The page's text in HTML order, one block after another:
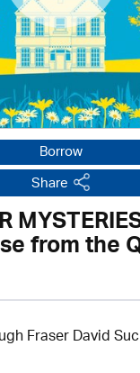
Borrow
Share
from the
Fraser David